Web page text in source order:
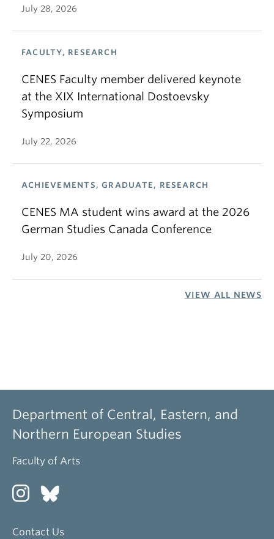
July 28, 2026
FACULTY, RESEARCH
CENES Faculty member delivered keynote
at the XIX International Dostoevsky
Symposium
July 22, 2026
ACHIEVEMENTS, GRADUATE, RESEARCH
CENES MA student wins award at the 2026
German Studies Canada Conference
July 20, 2026
VIEW ALL NEWS
Department of Central, Eastern, and
Northern European Studies
Faculty of Arts
Contact Us